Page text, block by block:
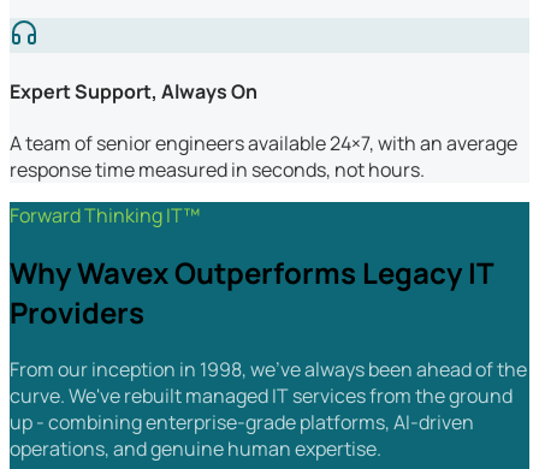
Expert Support, Always On
A team of senior engineers available 24×7, with an average
response time measured in seconds, not hours.
Forward Thinking IT™
Why Wavex Outperforms Legacy IT
Providers
From our inception in 1998, we've always been ahead of the
curve. We've rebuilt managed IT services from the ground
up - combining enterprise-grade platforms, AI-driven
operations, and genuine human expertise.